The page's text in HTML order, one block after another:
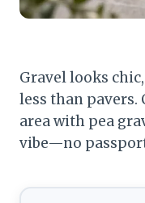
Gravel looks
less than pavers.
area with pea
vibe—no